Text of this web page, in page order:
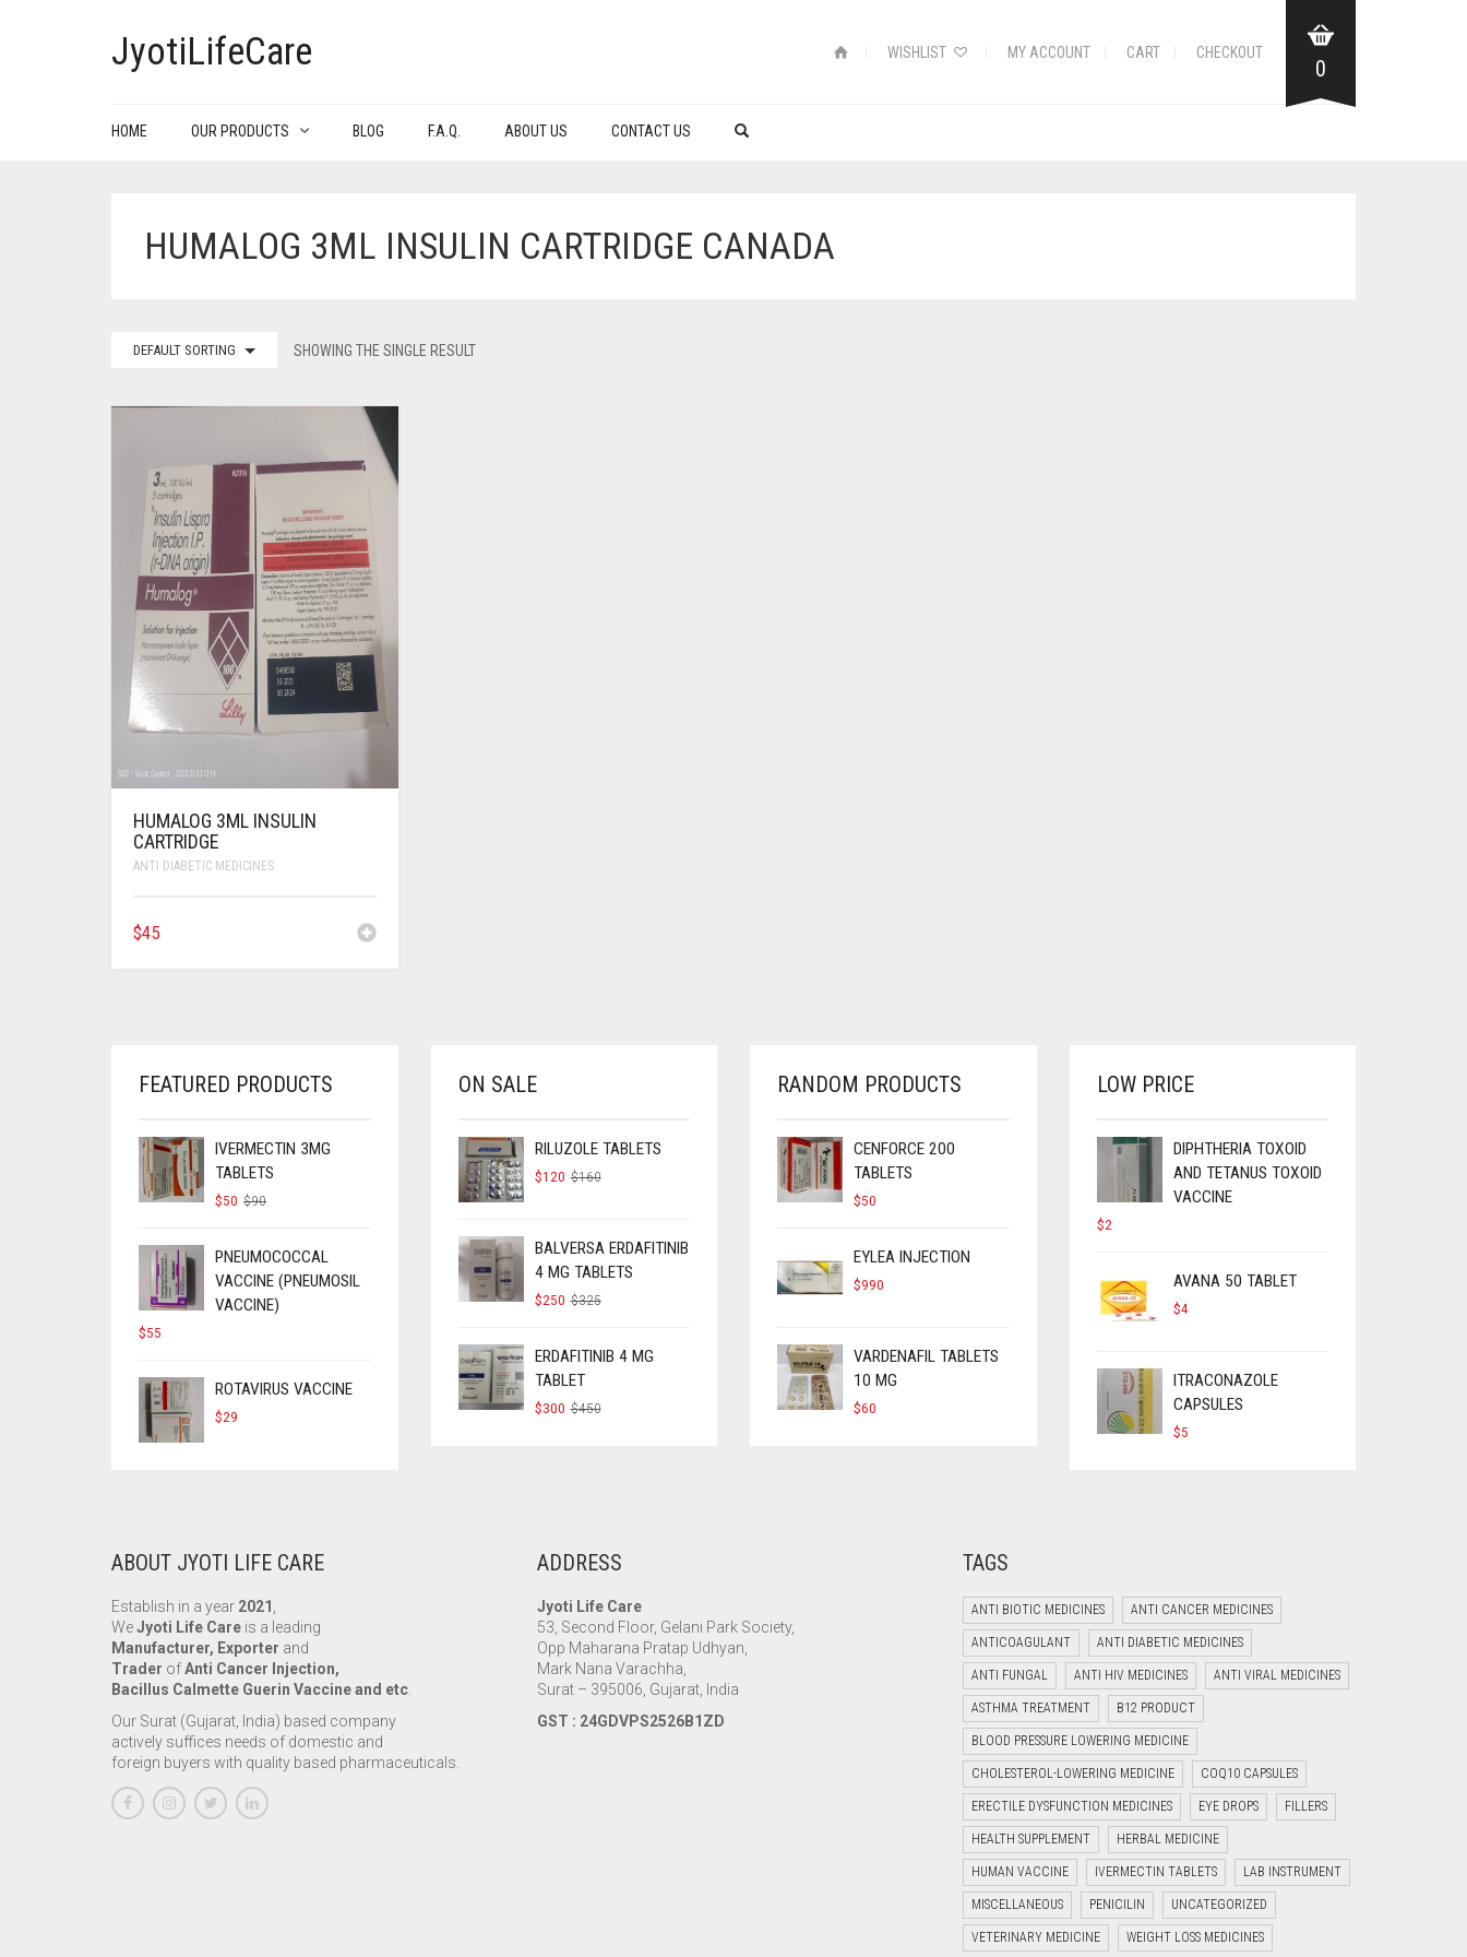
JyotiLifeCare WISHLIST MY ACCOUNT CART CHECKOUT
0
HOME OUR PRODUCTS BLOG F.A.Q. ABOUT US CONTACT US
HUMALOG 3ML INSULIN CARTRIDGE CANADA
DEFAULT SORTING SHOWING THE SINGLE RESULT
HUMALOG 3ML INSULIN
CARTRIDGE
ANTI DIABETIC MEDICINES
$45
FEATURED PRODUCTS
IVERMECTIN 3MG
TABLETS
$90ORIGINAL
$90.
$50
CURRENT
$50.
PNEUMOCOCCAL
VACCINE (PNEUMOSIL
VACCINE)
$55
ROTAVIRUS VACCINE
$29
ON SALE
RILUZOLE TABLETS
$160ORIGINAL
$120
CURRENT
BALVERSA ERDAFITINIB
4 MG TABLETS
$325ORIGINAL
$325.
$250
CURRENT
$250.
ERDAFITINIB 4 MG
TABLET
$450ORIGINAL
$300
CURRENT
RANDOM PRODUCTS
CENFORCE 200
TABLETS
$50
EYLEA INJECTION
$990
VARDENAFIL TABLETS
10 MG
$60
LOW PRICE
DIPHTHERIA TOXOID
AND TETANUS TOXOID
VACCINE
$2
AVANA 50 TABLET
$4
ITRACONAZOLE
CAPSULES
$5
ABOUT JYOTI LIFE CARE
Establish in a year 2021
WeJyoti Life Care is a leading
Manufacturer, Exporter and
Trader ofAnti Cancer Injection,
Bacillus Calmette Guerin Vaccine and etc
Our Surat (Gujarat, India) based company
actively suffices needs of domestic and
foreign buyers with quality based pharmaceuticals.
ADDRESS
Jyoti Life Care
53, Second Floor, Gelani Park Society,
Opp Maharana Pratap Udhyan,
Mark Nana Varachha,
Surat – 395006, Gujarat, India
GST : 24GDVPS2526B1ZD
TAGS
ANTI BIOTIC MEDICINES ANTI CANCER MEDICINES
ANTICOAGULANT ANTI DIABETIC MEDICINES
ANTI FUNGAL ANTI HIV MEDICINES ANTI VIRAL MEDICINES
ASTHMA TREATMENT B12 PRODUCT
BLOOD PRESSURE LOWERING MEDICINE
CHOLESTEROL-LOWERING MEDICINE COQ10 CAPSULES
ERECTILE DYSFUNCTION MEDICINES EYE DROPS FILLERS
HEALTH SUPPLEMENT HERBAL MEDICINE
HUMAN VACCINE IVERMECTIN TABLETS LAB INSTRUMENT
MISCELLANEOUS PENICILIN UNCATEGORIZED
VETERINARY MEDICINE WEIGHT LOSS MEDICINES
Welcome to Jyoti Life Care..!!!
03:39